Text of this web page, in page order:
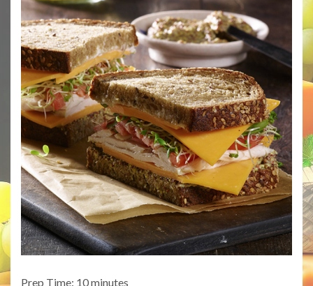
Prep Time: 10 minutes